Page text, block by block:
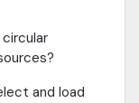
and load